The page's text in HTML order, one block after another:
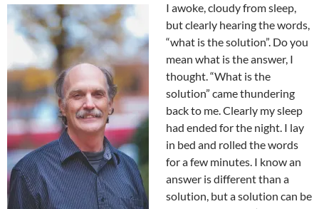
I awoke, cloudy from sleep,
but clearly hearing the words,
“what is the solution”. Do you
mean what is the answer, I
thought. “What is the
solution” came thundering
back to me. Clearly my sleep
had ended for the night. I lay
in bed and rolled the words
for a few minutes. I know an
answer is different than a
solution, but a solution can be